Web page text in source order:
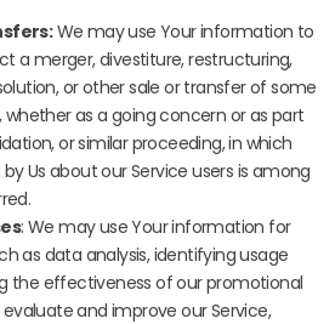
We may use Your information to
a merger, divestiture, restructuring,
or other sale or transfer of some
whether as a going concern or as part
or similar proceeding, in which
Us about our Service users is among
: We may use Your information for
as data analysis, identifying usage
the effectiveness of our promotional
and improve our Service,